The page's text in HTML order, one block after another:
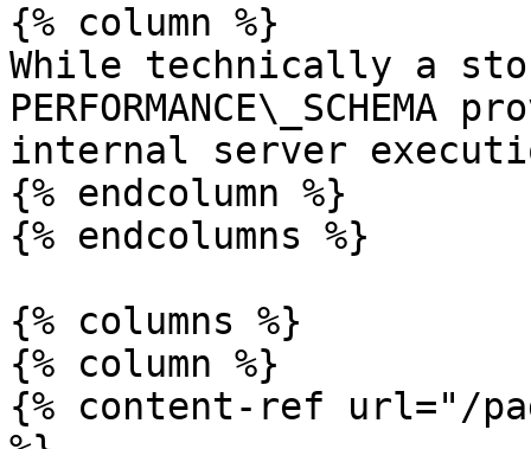
{% column %}
While technically a
internal server
{% endcolumn %}
{% endcolumns %}
{% columns %}
{% column %}
{% content-ref url="/